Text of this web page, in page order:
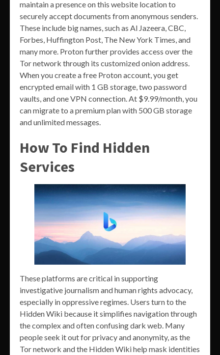
maintain a presence on this website location to
securely accept documents from anonymous senders.
These include big names, such as Al Jazeera, CBC,
Forbes, Huffington Post, The New York Times, and
many more. Proton further provides access over the
Tor network through its customized onion address.
When you create a free Proton account, you get
encrypted email with 1 GB storage, two password
vaults, and one VPN connection. At $9.99/month, you
can migrate to a premium plan with 500 GB storage
and unlimited messages.
How To Find Hidden
Services
These platforms are critical in supporting
investigative journalism and human rights advocacy,
especially in oppressive regimes. Users turn to the
Hidden Wiki because it simplifies navigation through
the complex and often confusing dark web. Many
people seek it out for privacy and anonymity, as the
Tor network and the Hidden Wiki help mask identities